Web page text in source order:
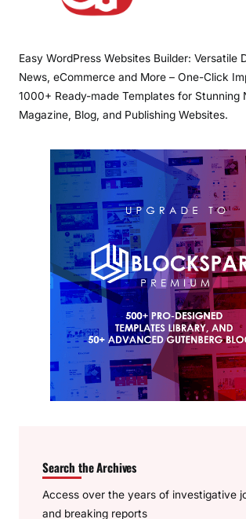
Easy WordPress Websites Builder: Versatile
News, eCommerce and More – One-Click
1000+ Ready-made Templates for Stunning
Magazine, Blog, and Publishing Websites.
Search the Archives
Access over the years of investigative
and breaking reports